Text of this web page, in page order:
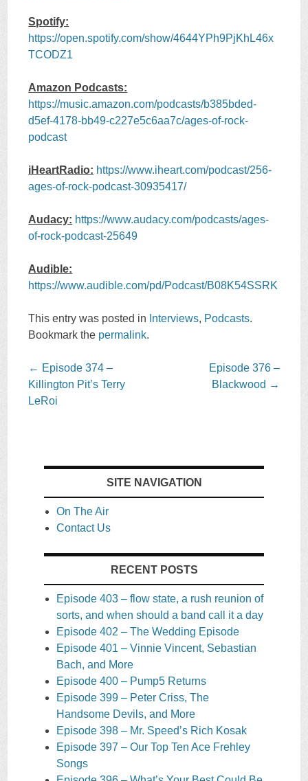
Spotify:
https://open.spotify.com/show/4644YPh9PjKhL46x
TCODZ1
Amazon Podcasts:
https://music.amazon.com/podcasts/b385bded-
d5ef-4178-bb49-c227e5c6aa7c/ages-of-rock-
podcast
iHeartRadio: https://www.iheart.com/podcast/256-
ages-of-rock-podcast-30935417/
Audacy: https://www.audacy.com/podcasts/ages-
of-rock-podcast-25649
Audible:
https://www.audible.com/pd/Podcast/B08K54SSRK
This entry was posted in Interviews, Podcasts.
Bookmark the permalink.
Post
navigation
← Episode 374 –
Killington Pit’s Terry
LeRoi
Episode 376 –
Blackwood →
SITE NAVIGATION
On The Air
Contact Us
RECENT POSTS
Episode 403 – flow state, a rush reunion of
sorts, and when should a band call it a day
Episode 402 – The Wedding Episode
Episode 401 – Vinnie Vincent, Sebastian
Bach, and More
Episode 400 – Pump5 Returns
Episode 399 – Peter Criss, The
Handsome Devils, and More
Episode 398 – Mr. Speed’s Rich Kosak
Episode 397 – Our Top Ten Ace Frehley
Songs